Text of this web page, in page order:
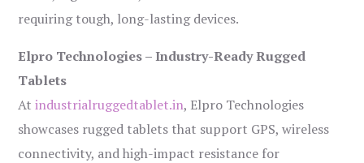
requiring tough, long-lasting devices.
Elpro Technologies – Industry-Ready Rugged
Tablets
Atindustrialruggedtablet.in, Elpro Technologies
showcases rugged tablets that support GPS, wireless
connectivity, and high-impact resistance for